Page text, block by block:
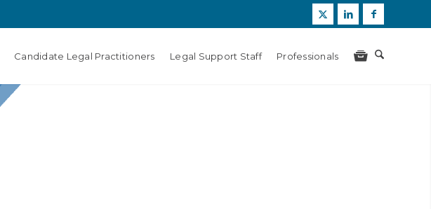
Candidate Legal Practitioners Legal Support Staff Professionals